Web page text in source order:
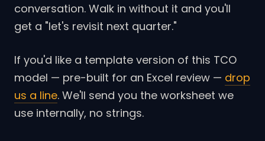
conversation. Walk in without it and you'll
get a "let's revisit next quarter."
If you'd like a template version of this TCO
model — pre-built for an Excel review — drop
us a line. We'll send you the worksheet we
use internally, no strings.